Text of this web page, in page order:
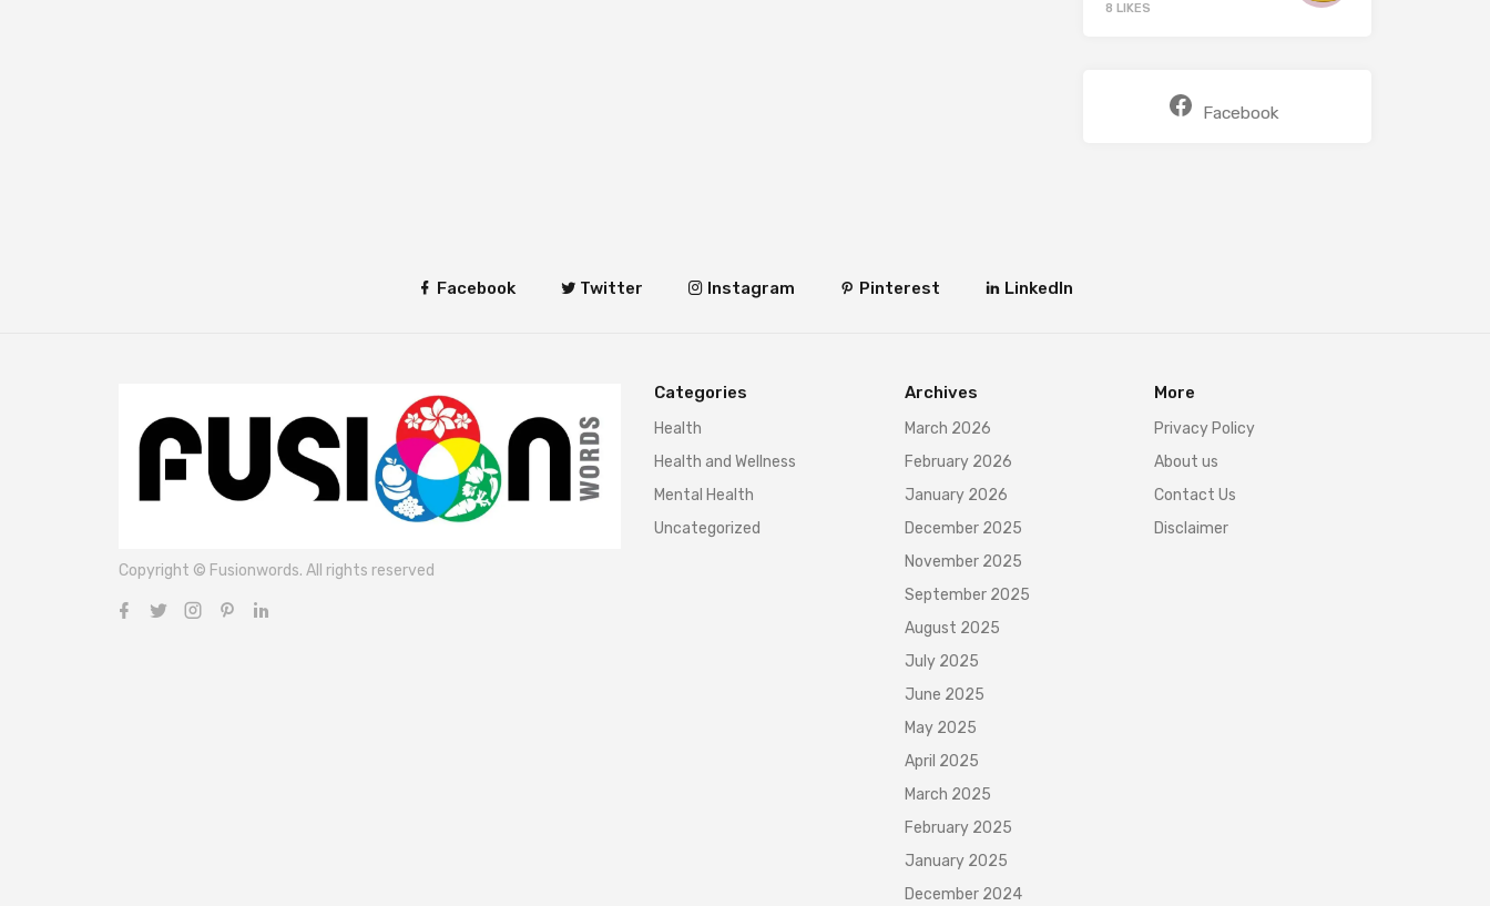
8 LIKES
Facebook
Facebook Twitter Instagram Pinterest LinkedIn
Copyright © Fusionwords. All rights reserved
Categories
Health
Health and Wellness
Mental Health
Uncategorized
Archives
March 2026
February 2026
January 2026
December 2025
November 2025
September 2025
August 2025
July 2025
June 2025
May 2025
April 2025
March 2025
February 2025
January 2025
December 2024
More
Privacy Policy
About us
Contact Us
Disclaimer